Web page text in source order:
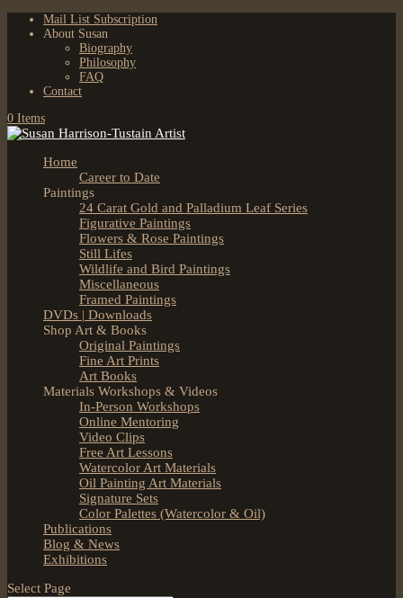
Mail List Subscription
About Susan
Biography
Philosophy
FAQ
Contact
0 Items
Home
Career to Date
Paintings
24 Carat Gold and Palladium Leaf Series
Figurative Paintings
Flowers & Rose Paintings
Still Lifes
Wildlife and Bird Paintings
Miscellaneous
Framed Paintings
DVDs | Downloads
Shop Art & Books
Original Paintings
Fine Art Prints
Art Books
Materials Workshops & Videos
In-Person Workshops
Online Mentoring
Video Clips
Free Art Lessons
Watercolor Art Materials
Oil Painting Art Materials
Signature Sets
Color Palettes (Watercolor & Oil)
Publications
Blog & News
Exhibitions
Select Page